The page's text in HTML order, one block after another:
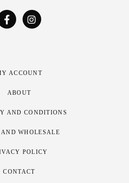
ACCOUNT
ABOUT
AND CONDITIONS
AND WHOLESALE
POLICY
CONTACT